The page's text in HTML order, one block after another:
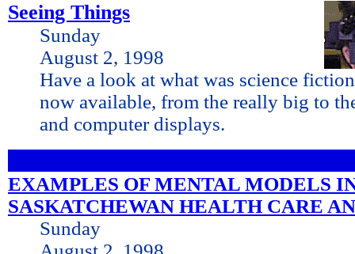
Seeing Things
Sunday
August 2, 1998
Have a look at what was science
now available, from the really big to
and computer displays.
EXAMPLES OF MENTAL MODELS
SASKATCHEWAN HEALTH CARE
Sunday